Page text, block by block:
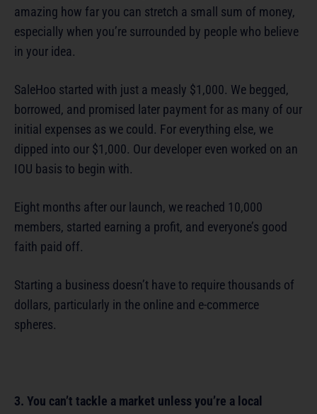
amazing how far you can stretch a small sum of money,
especially when you’re surrounded by people who believe
in your idea.
SaleHoo started with just a measly $1,000. We begged,
borrowed, and promised later payment for as many of our
initial expenses as we could. For everything else, we
dipped into our $1,000. Our developer even worked on an
IOU basis to begin with.
Eight months after our launch, we reached 10,000
members, started earning a profit, and everyone’s good
faith paid off.
Starting a business doesn’t have to require thousands of
dollars, particularly in the online and e-commerce
spheres.
3. You can’t tackle a market unless you’re a local